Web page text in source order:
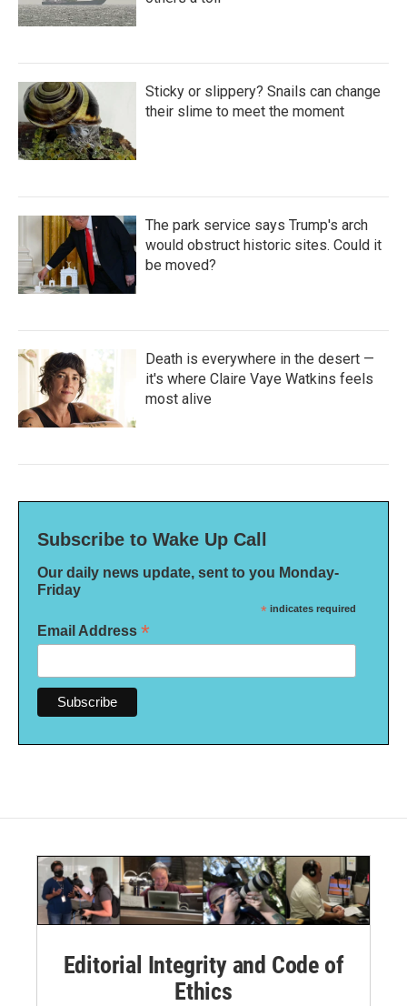
Sticky or slippery? Snails can change
their slime to meet the moment
The park service says Trump's arch
would obstruct historic sites. Could it
be moved?
Death is everywhere in the desert —
it's where Claire Vaye Watkins feels
most alive
Subscribe to Wake Up Call
Our daily news update, sent to you Monday-
Friday
* indicates required
Email Address *
Editorial Integrity and Code of
Ethics